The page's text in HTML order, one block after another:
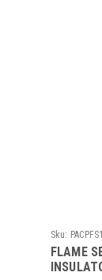
Sku:
FLAME